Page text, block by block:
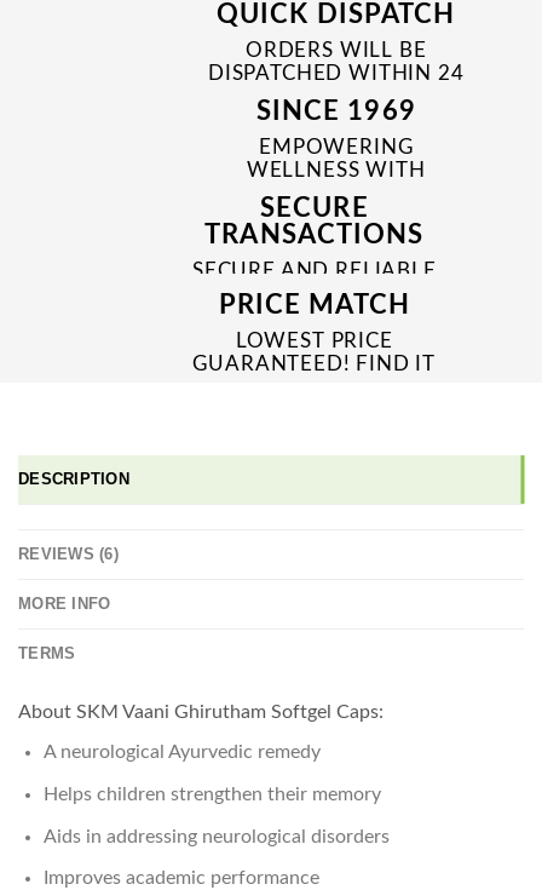
QUICK DISPATCH
ORDERS WILL BE
DISPATCHED WITHIN 24
TO 48 HRS
SINCE 1969
EMPOWERING
WELLNESS WITH
TRUSTED & QUALITY
MEDICINES SINCE 1969
SECURE
TRANSACTIONS
SECURE AND RELIABLE
PAYMENT PROCESSES
PRICE MATCH
LOWEST PRICE
GUARANTEED! FIND IT
DESCRIPTION
REVIEWS (6)
MORE INFO
TERMS
About SKM Vaani Ghirutham Softgel Caps:
A neurological Ayurvedic remedy
Helps children strengthen their memory
Aids in addressing neurological disorders
Improves academic performance